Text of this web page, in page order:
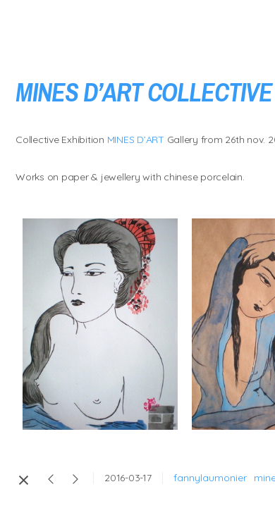
MINES D’ART
Collective Exhibition MINES D’ART Gallery from 26th nov.
Works on paper & jewellery with chinese porcelain.
2016-03-17 fannylaumonier